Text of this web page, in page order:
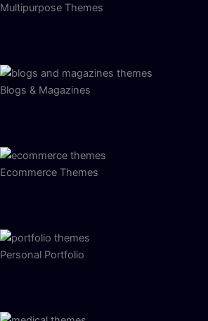
Multipurpose Themes
Blogs & Magazines
Ecommerce Themes
Personal Portfolio